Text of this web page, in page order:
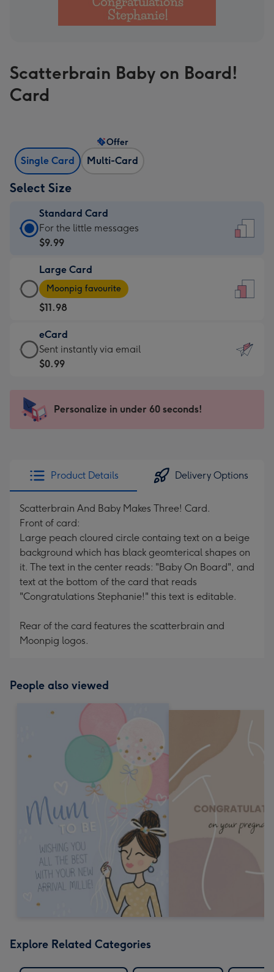
Scatterbrain Baby on Board!
Card
Single Card Multi-Card
Offer
Select Size
Standard Card
Standard
Card
$9.99
-
For
the
little
messages
-
x
185
For the little messages
$9.99
Large Card
Large
Card
-
$11.98
-
Moonpig
favourite
205
Moonpig favourite
$11.98
eCard
eCard
-
Sent
instantly
Sent instantly via email
$0.99
Personalize in under 60 seconds!
Product Details Delivery Options
Scatterbrain And Baby Makes Three! Card.
Front of card:
Large peach cloured circle containg text on a beige
background which has black geomterical shapes on
it. The text in the center reads: "Baby On Board", and
text at the bottom of the card that reads
"Congratulations Stephanie!" this text is editable.
Rear of the card features the scatterbrain and
Moonpig logos.
People also viewed
Explore Related Categories